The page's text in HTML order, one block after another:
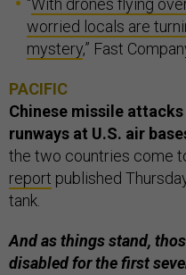
“With drones flying
worried locals are
mystery,” Fast
PACIFIC
Chinese missile
runways at U.S. air
the two countries come
report published
tank.
And as things stand,
disabled for the first